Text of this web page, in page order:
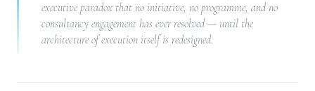
executive paradox that no initiative, no programme, and no
consultancy engagement has ever resolved — until the
architecture of execution itself is redesigned.